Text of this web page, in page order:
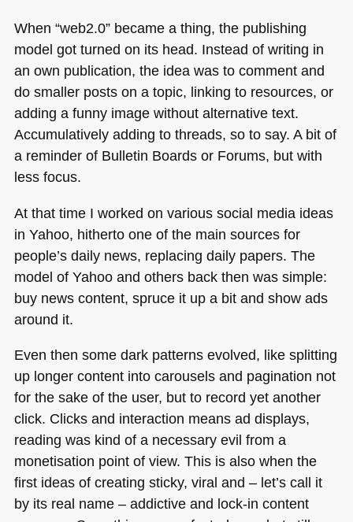
When “web2.0” became a thing, the publishing
model got turned on its head. Instead of writing in
an own publication, the idea was to comment and
do smaller posts on a topic, linking to resources, or
adding a funny image without alternative text.
Accumulatively adding to threads, so to say. A bit of
a reminder of Bulletin Boards or Forums, but with
less focus.
At that time I worked on various social media ideas
in Yahoo, hitherto one of the main sources for
people’s daily news, replacing daily papers. The
model of Yahoo and others back then was simple:
buy news content, spruce it up a bit and show ads
around it.
Even then some dark patterns evolved, like splitting
up longer content into carousels and pagination not
for the sake of the user, but to record yet another
click. Clicks and interaction means ad displays,
reading was kind of a necessary evil from a
monetisation point of view. This is also when the
first ideas of creating sticky, viral and – let’s call it
by its real name – addictive and lock-in content